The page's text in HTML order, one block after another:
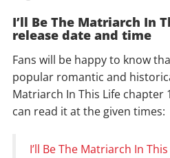
I’ll Be The Matriarch In
release date and time
Fans will be happy to know
popular romantic and
Matriarch In This Life chapter
can read it at the given times:
I’ll Be The Matriarch In